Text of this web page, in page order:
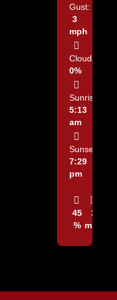
45
%
3
mph
Gust:
3
mph
Clouds:
0%
Sunrise:
5:13
am
Sunset:
7:29
pm